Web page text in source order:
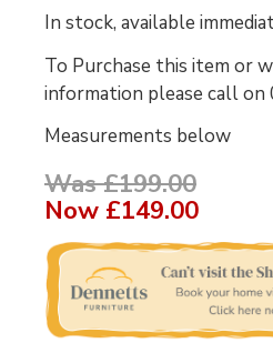
In stock, available
To Purchase this item or
information please call on
Measurements below
Was £199.00
Now £149.00